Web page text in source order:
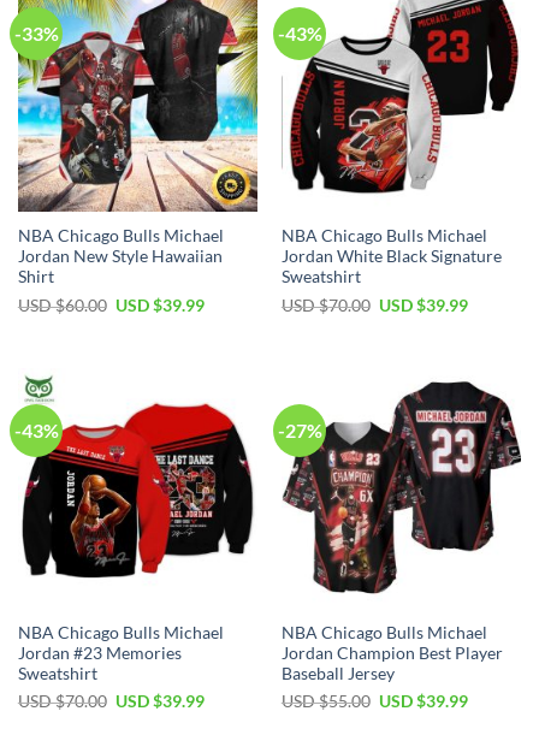
-33%
NBA Chicago Bulls Michael
Jordan New Style Hawaiian
Shirt
USD $60.00 Original
USD $39.99Current
-43%
NBA Chicago Bulls Michael
Jordan White Black Signature
Sweatshirt
USD $70.00 Original
USD $39.99Current
-43%
NBA Chicago Bulls Michael
Jordan #23 Memories
Sweatshirt
USD $70.00 Original
USD $39.99Current
-27%
NBA Chicago Bulls Michael
Jordan Champion Best Player
Baseball Jersey
USD $55.00 Original
USD $39.99Current